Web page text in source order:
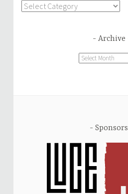
Categories
Archive
Archive
Sponsors